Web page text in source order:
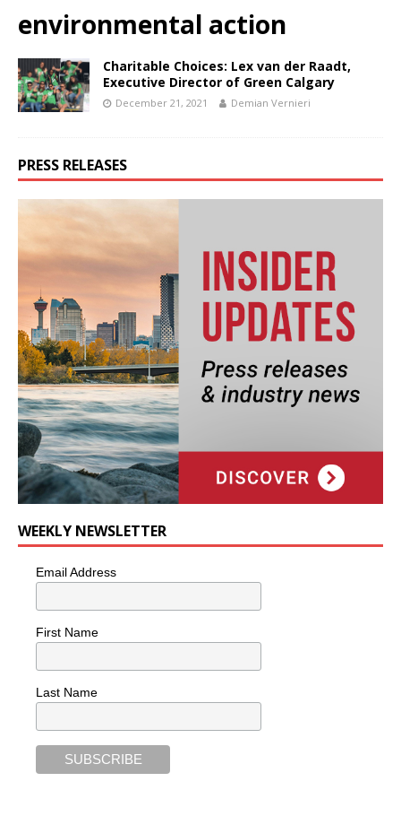
environmental action
Charitable Choices: Lex van der Raadt,
Executive Director of Green Calgary
December 21, 2021 Demian Vernieri
PRESS RELEASES
WEEKLY NEWSLETTER
Email Address
First Name
Last Name